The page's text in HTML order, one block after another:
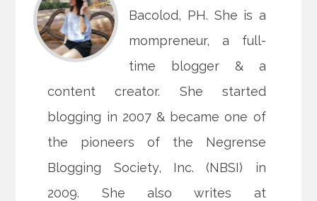
Bacolod, PH. She is a
mompreneur, a full-
time blogger & a
content creator. She started
blogging in 2007 & became one of
the pioneers of the Negrense
Blogging Society, Inc. (NBSI) in
2009. She also writes at